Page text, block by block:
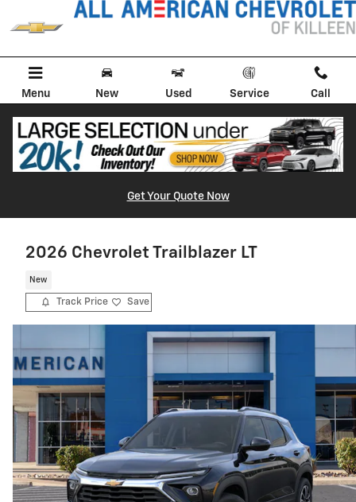
Skip to main content
Menu New Used Service Call
Get Your Quote Now
2026 Chevrolet Trailblazer LT
New
Track Price Save